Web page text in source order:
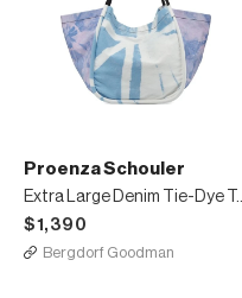
Proenza Schouler
Extra Large
$1,390
Bergdorf Goodman